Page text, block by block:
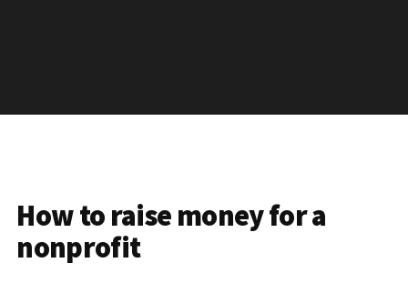
How to raise money for a
nonprofit